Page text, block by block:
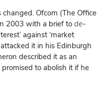
Ofcom (The Office
2003 with a brief to de-
against ‘market
it in his Edinburgh
described it as an
promised to abolish it if he